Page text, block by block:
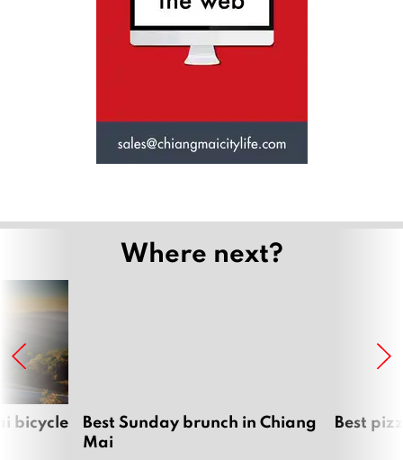
Where next?
bicycle
Best Sunday brunch in Chiang
Mai
Best